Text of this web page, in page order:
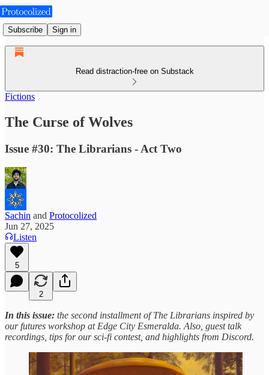
Subscribe Sign in
Read distraction-free on Substack
Fictions
The Curse of Wolves
Issue #30: The Librarians - Act Two
Sachin and Protocolized
Jun 27, 2025
Listen
5
2
In this issue: the second installment of The Librarians inspired by
our futures workshop at Edge City Esmeralda. Also, guest talk
recordings, tips for our sci-fi contest, and highlights from Discord.